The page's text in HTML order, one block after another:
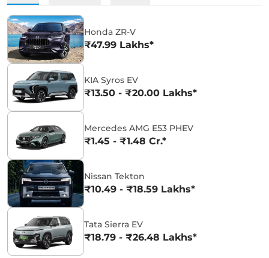
Honda ZR-V
₹47.99 Lakhs*
KIA Syros EV
₹13.50 - ₹20.00 Lakhs*
Mercedes AMG E53 PHEV
₹1.45 - ₹1.48 Cr.*
Nissan Tekton
₹10.49 - ₹18.59 Lakhs*
Tata Sierra EV
₹18.79 - ₹26.48 Lakhs*